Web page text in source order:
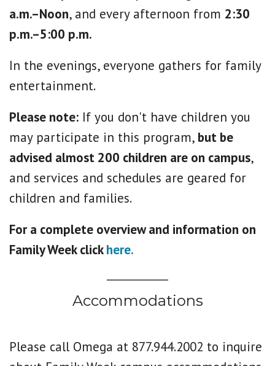
a.m.–Noon, and every afternoon from 2:30
p.m.–5:00 p.m.
In the evenings, everyone gathers for family
entertainment.
Please note: If you don't have children you
may participate in this program, but be
advised almost 200 children are on campus,
and services and schedules are geared for
children and families.
For a complete overview and information on
Family Week clickhere.
Accommodations
Please call Omega at 877.944.2002 to inquire